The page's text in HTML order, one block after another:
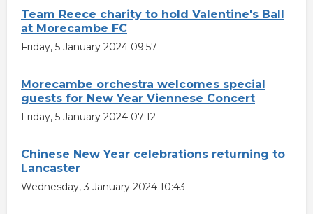
Team Reece charity to hold Valentine's Ball
at Morecambe FC
Friday, 5 January 2024 09:57
Morecambe orchestra welcomes special
guests for New Year Viennese Concert
Friday, 5 January 2024 07:12
Chinese New Year celebrations returning to
Lancaster
Wednesday, 3 January 2024 10:43